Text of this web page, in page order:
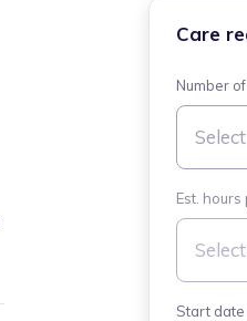
Care
Number
Est.
Start